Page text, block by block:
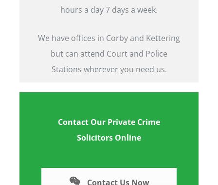
hours a day 7 days a week.
We have offices in Corby and Kettering
but can attend Court and Police
Stations wherever you need us.
Contact Our Private Crime
Solicitors Online
Contact Us Now